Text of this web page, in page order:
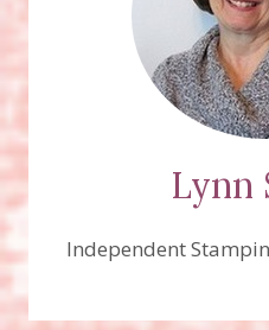
Lynn
Independent